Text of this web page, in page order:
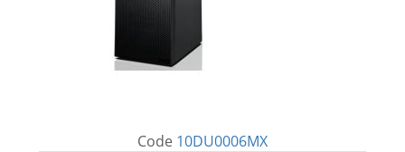
Code 10DU0006MX